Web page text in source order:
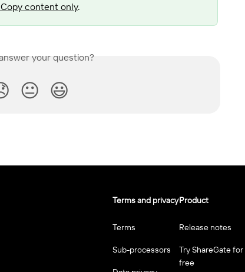
content only.
your question?
😐 😃
Terms and privacy
Terms
Sub-processors
Product
Release notes
Try ShareGate for
free